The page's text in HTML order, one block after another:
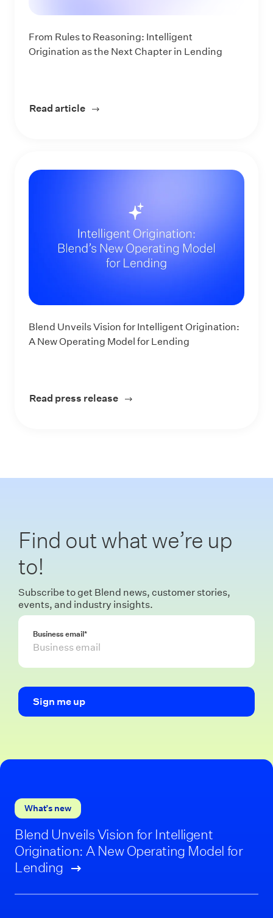
From Rules to Reasoning: Intelligent
Origination as the Next Chapter in Lending
Read article about From Rules to Reasoning:
Blend Unveils Vision for Intelligent Origination:
A New Operating Model for Lending
Read press release about Blend Unveils Vision for
Find out what we’re up
to!
Subscribe to get Blend news, customer stories,
events, and industry insights.
Business email*
What’s new
Blend Unveils Vision for Intelligent
Origination: A New Operating Model for
Lending